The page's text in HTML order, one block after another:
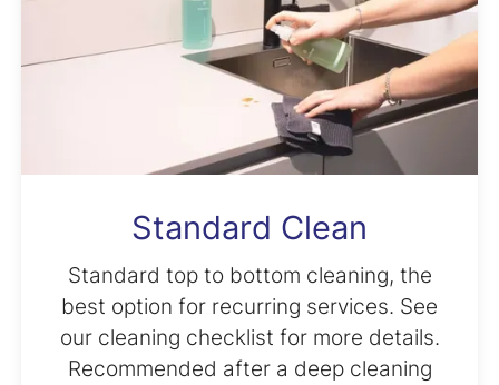
Standard Clean
Standard top to bottom cleaning, the
best option for recurring services. See
our cleaning checklist for more details.
Recommended after a deep cleaning